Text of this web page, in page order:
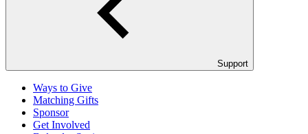
Support
Ways to Give
Matching Gifts
Sponsor
Get Involved